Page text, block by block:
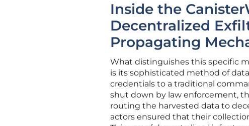
Inside the
Decentralized
Propagating
What distinguishes this specific
is its sophisticated method of
credentials to a traditional
shut down by law enforcement,
routing the harvested data to
actors ensured that their